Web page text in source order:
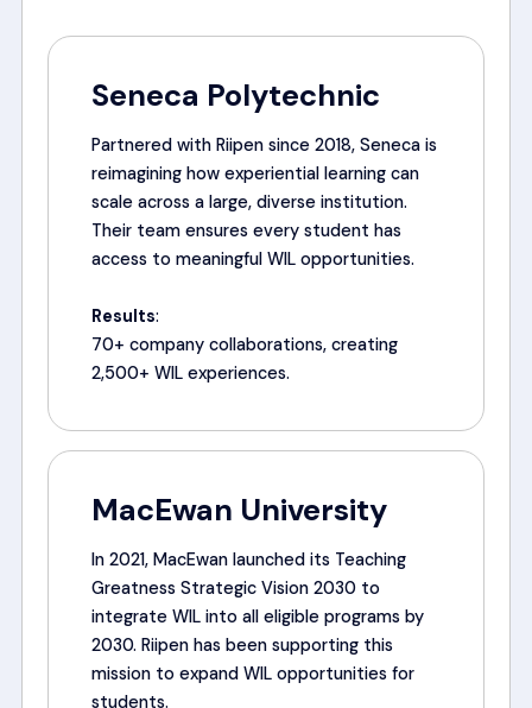
Seneca Polytechnic
Partnered with Riipen since 2018, Seneca is
reimagining how experiential learning can
scale across a large, diverse institution.
Their team ensures every student has
access to meaningful WIL opportunities.
Results:
70+ company collaborations, creating
2,500+ WIL experiences.
MacEwan University
In 2021, MacEwan launched its Teaching
Greatness Strategic Vision 2030 to
integrate WIL into all eligible programs by
2030. Riipen has been supporting this
mission to expand WIL opportunities for
students.